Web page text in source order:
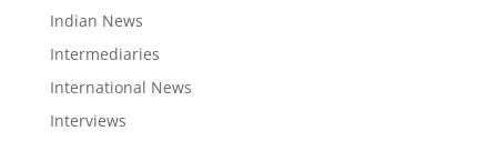
Indian News
Intermediaries
International News
Interviews